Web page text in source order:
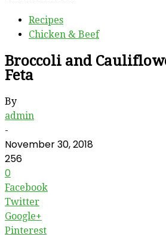
Recipes
Chicken & Beef
Broccoli and
Feta
By
admin
-
November 30, 2018
256
0
Facebook
Twitter
Google+
Pinterest